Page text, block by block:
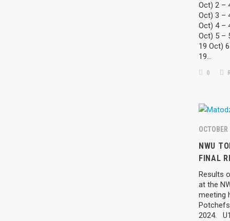
Oct) 2 –
Oct) 3 –
Oct) 4 –
Oct) 5 –
19 Oct)
19…
0
NWU
FINAL
Results
at the
meeting
2024.